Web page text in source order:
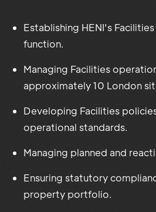
Establishing HENI's
function.
Managing Facilities
approximately 10 London
Developing Facilities
operational standards.
Managing planned and
Ensuring statutory
property portfolio.